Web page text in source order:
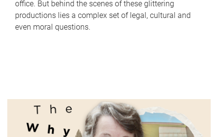
office. But behind the scenes of these glittering
productions lies a complex set of legal, cultural and
even moral questions.